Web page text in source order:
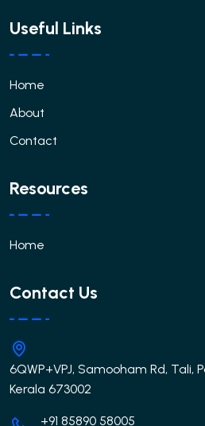
Useful Links
Home
About
Contact
Resources
Home
Contact Us
6QWP+VPJ, Samooham Rd, Tali,
Kerala 673002
+91 85890 58005